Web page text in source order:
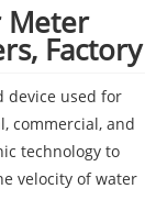
Meter
Factory
device used for
commercial, and
technology to
velocity of water